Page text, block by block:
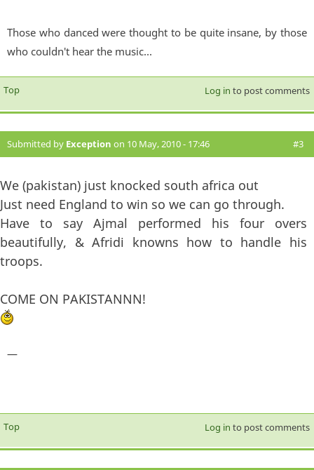
Those who danced were thought to be quite insane, by those
who couldn't hear the music...
Top Log in to post comments
Submitted by Exception on 10 May, 2010 - 17:46 #3
We (pakistan) just knocked south africa out
Just need England to win so we can go through.
Have to say Ajmal performed his four overs
beautifully, & Afridi knowns how to handle his
troops.
COME ON PAKISTANNN!
—
Top Log in to post comments